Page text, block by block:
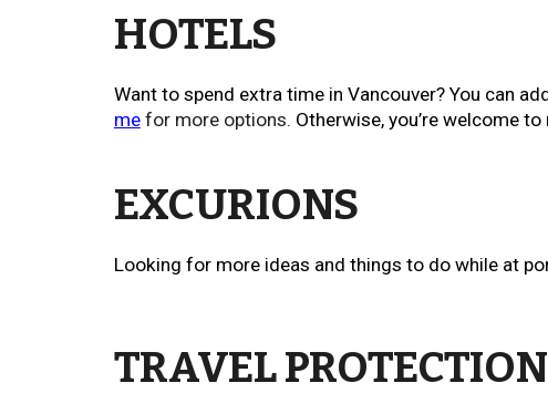
HOTELS
Want to spend extra time in Vancouver? You can
mefor more options. Otherwise, you’re welcome
EXCURIONS
Looking for more ideas and things to do while at
TRAVEL PROTECTION